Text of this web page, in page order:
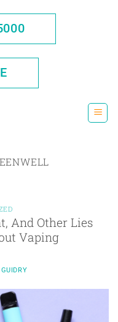
And Other Lies
Vaping